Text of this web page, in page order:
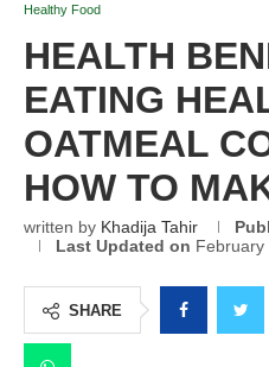
Healthy Food
HEALTH
EATING
OATMEAL
HOW TO
written by Khadija Tahir
Last Updated on February
SHARE